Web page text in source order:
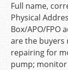
Full name,
Physical
Box/APO/FPO
are the buyers
repairing for
pump;